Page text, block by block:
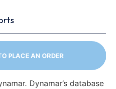
PLACE AN ORDER
Dynamar’s database